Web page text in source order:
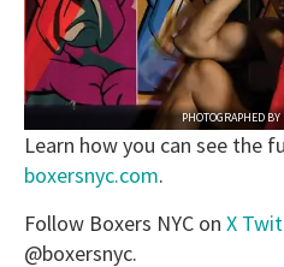
PHOTOGRAPHED BY
Learn how you can see the
boxersnyc.com.
Follow Boxers NYC on X
@boxersnyc.